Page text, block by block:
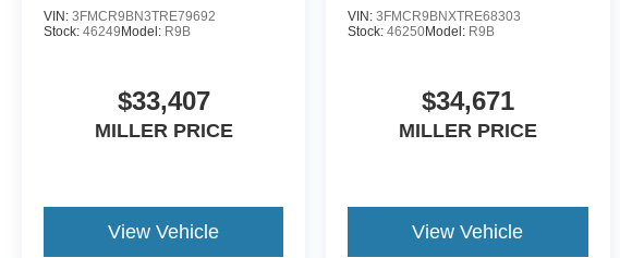
VIN: 3FMCR9BN3TRE79692
Stock: 46249 Model: R9B
$33,407
MILLER PRICE
View Vehicle
VIN:3FMCR9BNXTRE68303
Stock:46250Model: R9B
$34,671
MILLER PRICE
View Vehicle